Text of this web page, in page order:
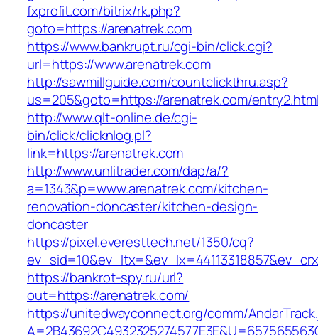
fxprofit.com/bitrix/rk.php?
goto=https://arenatrek.com
https://www.bankrupt.ru/cgi-bin/click.cgi?
url=https://www.arenatrek.com
http://sawmillguide.com/countclickthru.asp?
us=205&goto=https://arenatrek.com/
http://www.qlt-online.de/cgi-
bin/click/clicknlog.pl?
link=https://arenatrek.com
http://www.unlitrader.com/dap/a/?
a=1343&p=www.arenatrek.com/kitchen-
renovation-doncaster/kitchen-design-
doncaster
https://pixel.everesttech.net/1350/cq?
https://bankrot-spy.ru/url?
out=https://arenatrek.com/
https://unitedwayconnect.org/comm/